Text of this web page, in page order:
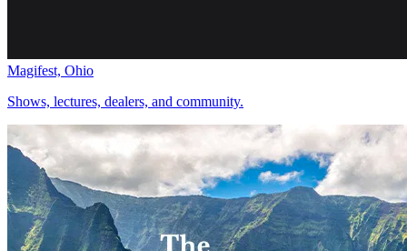
Magifest, Ohio
Shows, lectures, dealers, and community.